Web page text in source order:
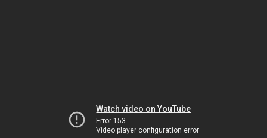
Watch video on YouTube
Error 153
Video player configuration error